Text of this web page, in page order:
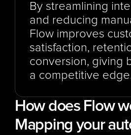
By streamlining
and reducing
Flow improves
satisfaction,
conversion, giving
a competitive
How does Flow
Mapping your